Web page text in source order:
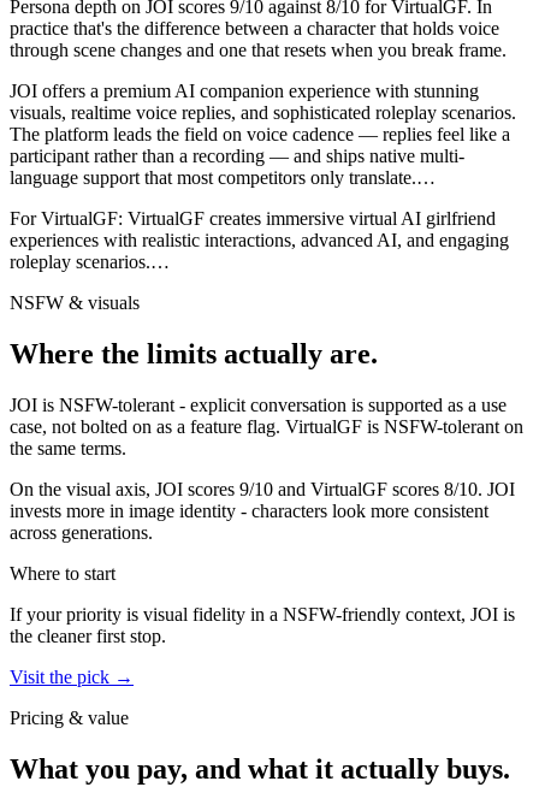
Persona depth on JOI scores 9/10 against 8/10 forVirtualGF. In
practice that's the difference between a character that holds voice
through scene changes and one that resets when you break frame.
JOI offers a premium AI companion experience with stunning
visuals, realtime voice replies, and sophisticated roleplay scenarios.
The platform leads the field on voice cadence — replies feel like a
participant rather than a recording — and ships native multi-
language support that most competitors only translate.…
ForVirtualGF: VirtualGF creates immersive virtual AI girlfriend
experiences with realistic interactions, advanced AI, and engaging
roleplay scenarios.…
NSFW & visuals
Where the limits actually are.
JOI is NSFW-tolerant - explicit conversation is supported as a use
case, not bolted on as a feature flag. VirtualGF is NSFW-tolerant on
the same terms.
On the visual axis, JOI scores 9/10 and VirtualGF scores 8/10. JOI
invests more in image identity - characters look more consistent
across generations.
Where to start
If your priority is visual fidelity in a NSFW-friendly context, JOI is
the cleaner first stop.
Visit the pick →
Pricing & value
What you pay, and what it actually buys.